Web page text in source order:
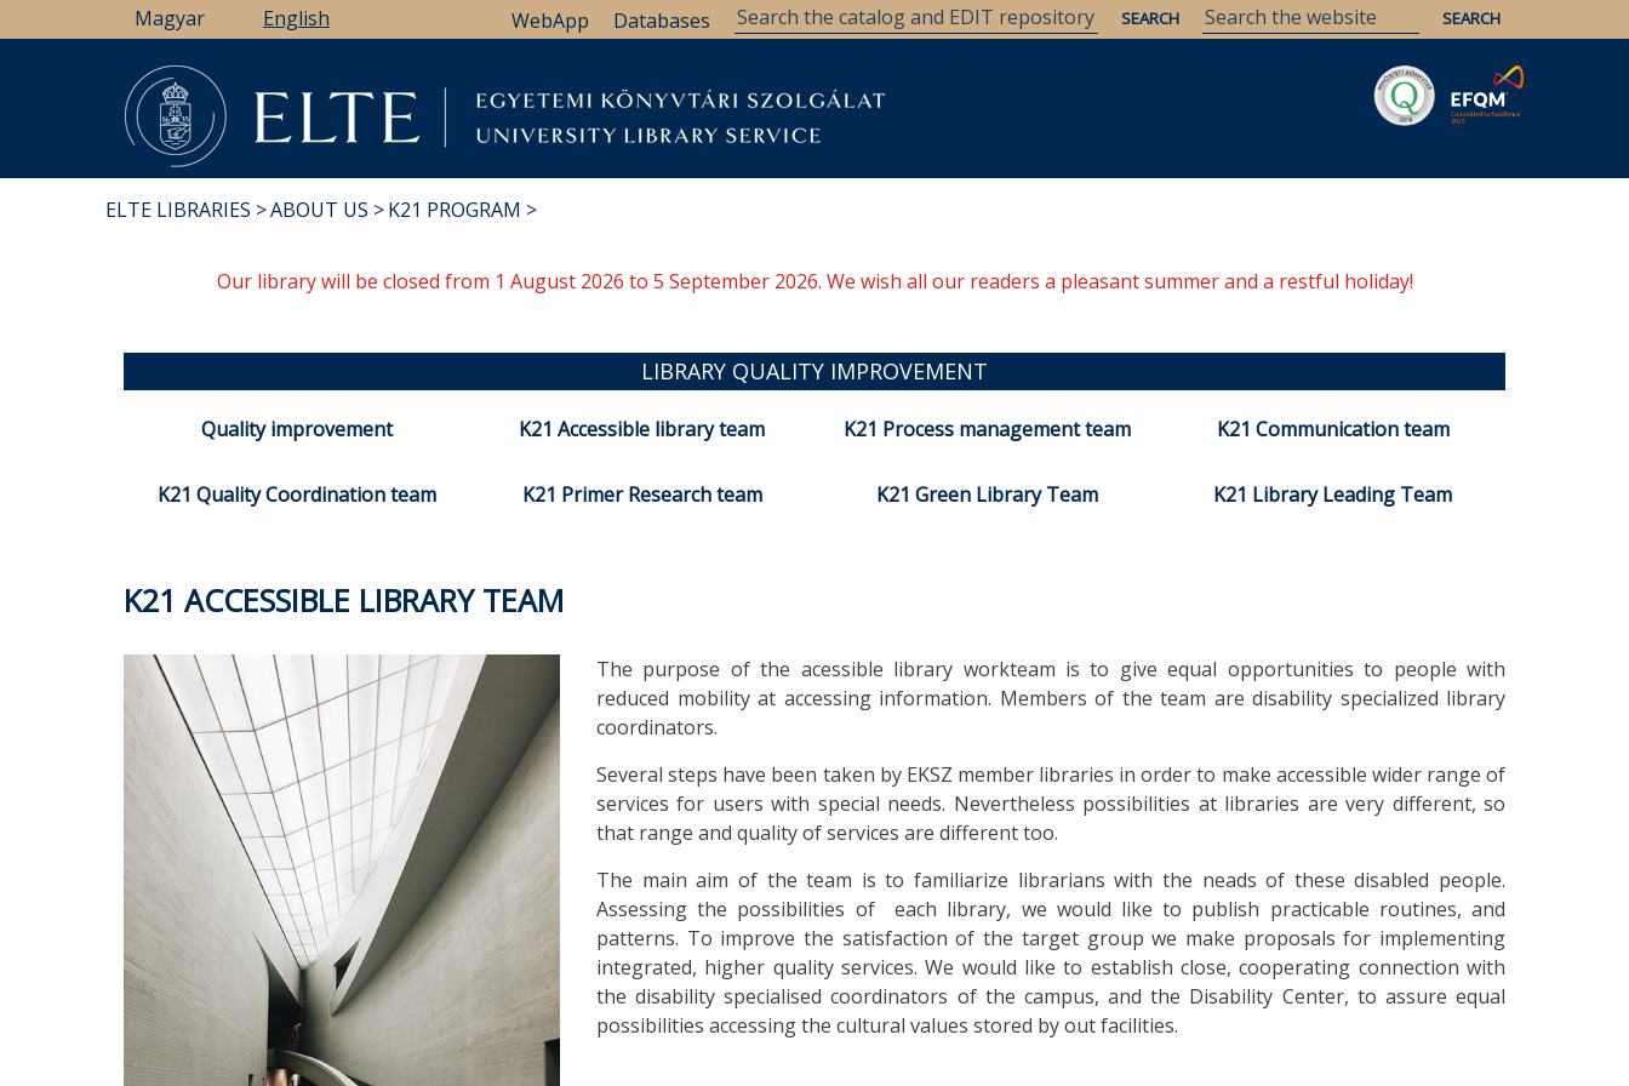
to
Magyar English Databases
WebApp
ELTE LIBRARIES ABOUT US K21 PROGRAM
Our library will be closed from 1 August 2026 to 5 September 2026. We wish all our readers a pleasant summer and a restful holiday!
LIBRARY QUALITY IMPROVEMENT
Quality improvement K21 Accessible library team K21 Process management team K21 Communication team
K21 Quality Coordination team K21 Primer Research team K21 Green Library Team K21 Library Leading Team
K21 ACCESSIBLE LIBRARY TEAM
The purpose of the acessible library workteam is to give equal opportunities to people with
reduced mobility at accessing information. Members of the team are disability specialized library
coordinators.
Several steps have been taken by EKSZ member libraries in order to make accessible wider range of
services for users with special needs. Nevertheless possibilities at libraries are very different, so
that range and quality of services are different too.
The main aim of the team is to familiarize librarians with the neads of these disabled people.
Assessing the possibilities of each library, we would like to publish practicable routines, and
patterns. To improve the satisfaction of the target group we make proposals for implementing
integrated, higher quality services. We would like to establish close, cooperating connection with
the disability specialised coordinators of the campus, and the Disability Center, to assure equal
possibilities accessing the cultural values stored by out facilities.